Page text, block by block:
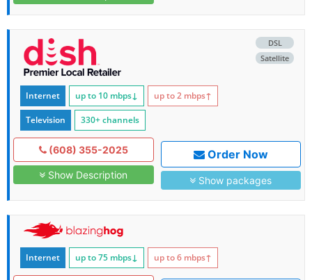
DSL
Satellite
Internet up to 10 mbps↓ up to 2 mbps↑
Television 330+ channels
(608) 355-2025
Show Description
Order Now
Show packages
Internet up to 75 mbps↓ up to 6 mbps↑